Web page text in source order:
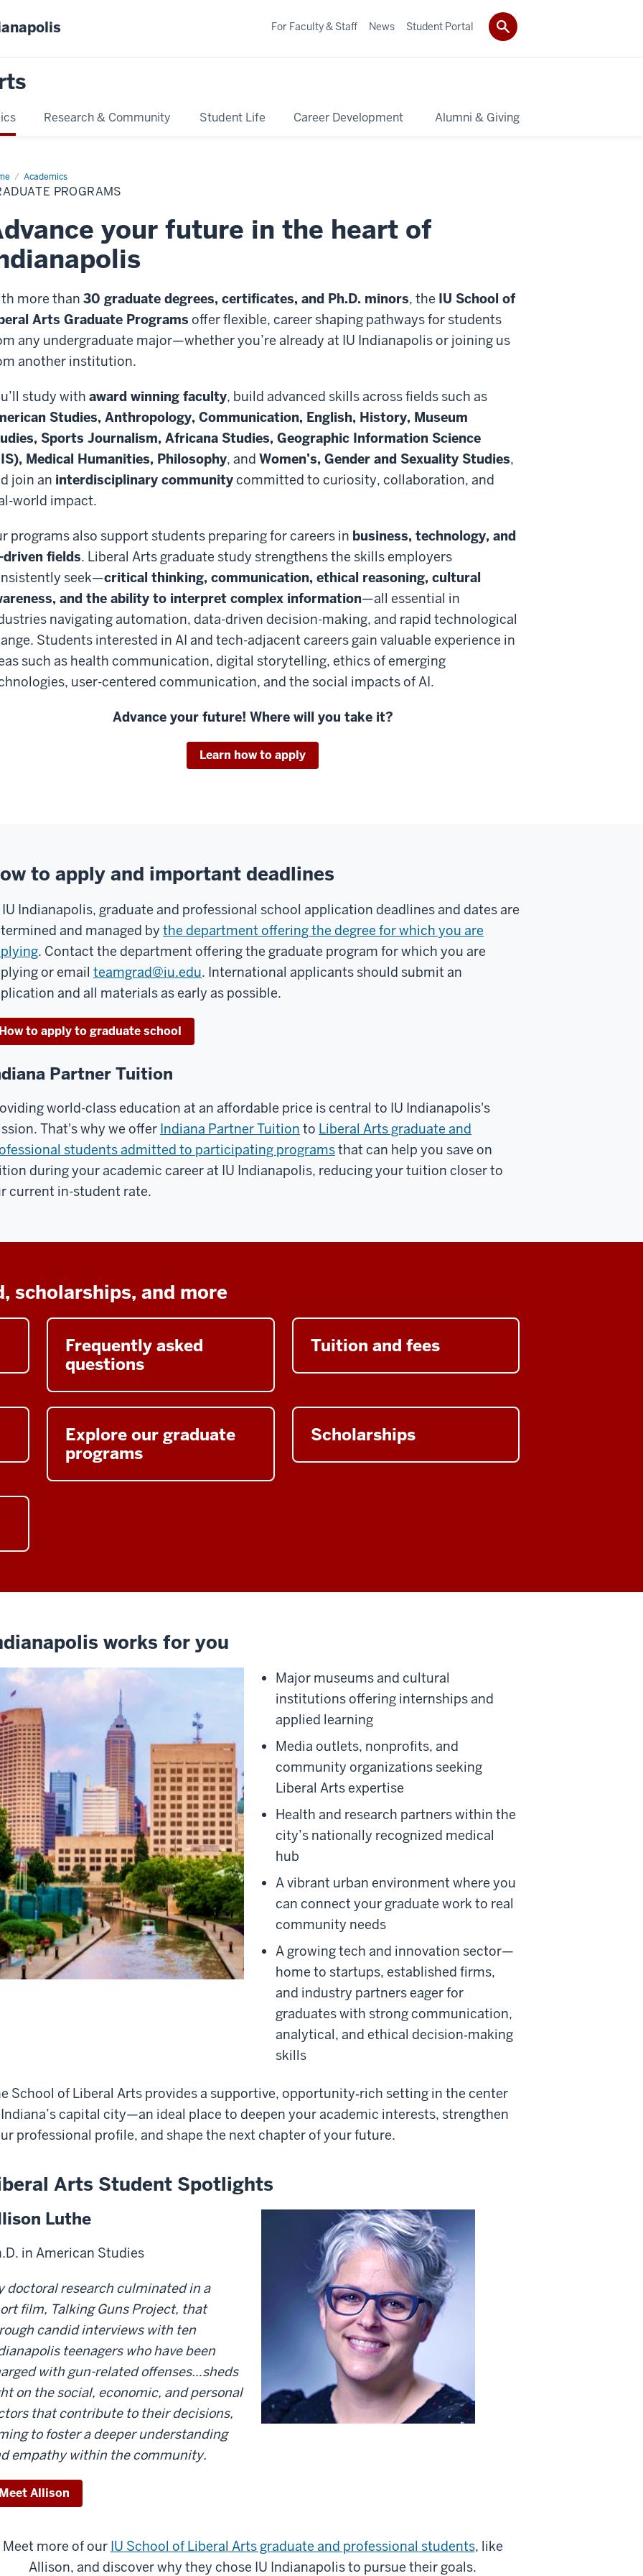
Research & Community Student Life Career Development Alumni & Giving
For Faculty & Staff News Student Portal
Academics
Graduate
PROGRAMS
your future in the heart of
more than 30 graduate degrees, certificates, and Ph.D. minors, the IU School of
Arts Graduate Programs offer flexible, career shaping pathways for students
any undergraduate major—whether you’re already at IU Indianapolis or joining us
another institution.
study with award winning faculty, build advanced skills across fields such as
Studies, Anthropology, Communication, English, History, Museum
Sports Journalism, Africana Studies, Geographic Information Science
Medical Humanities, Philosophy, and Women’s, Gender and Sexuality Studies,
join an interdisciplinary communitycommitted to curiosity, collaboration, and
world impact.
programs also support students preparing for careers in business, technology, and
driven fields. Liberal Arts graduate study strengthens the skills employers
seek—critical thinking, communication, ethical reasoning, cultural
and the ability to interpret complex information—all essential in
navigating automation, data-driven decision-making, and rapid technological
Students interested in AI and tech-adjacent careers gain valuable experience in
such as health communication, digital storytelling, ethics of emerging
user-centered communication, and the social impacts of AI.
Advance your future! Where will you take it?
Learn how to apply
to apply and important deadlines
Indianapolis, graduate and professional school application deadlines and dates are
and managed by the department offering the degree for which you are
. Contact the department offering the graduate program for which you are
or email teamgrad@iu.edu. International applicants should submit an
and all materials as early as possible.
to apply to graduate school
Partner Tuition
world-class education at an affordable price is central to IU Indianapolis's
That's why we offer Indiana Partner Tuition to Liberal Arts graduate and
students admitted to participating programsthat can help you save on
during your academic career at IU Indianapolis, reducing your tuition closer to
current in-student rate.
scholarships, and more
Frequently asked
questions
Tuition and fees
Explore our graduate
programs
Scholarships
works for you
Major museums and cultural
institutions offering internships and
applied learning
Media outlets, nonprofits, and
community organizations seeking
Liberal Arts expertise
Health and research partners within the
city’s nationally recognized medical
hub
A vibrant urban environment where you
can connect your graduate work to real
community needs
A growing tech and innovation sector—
home to startups, established firms,
and industry partners eager for
graduates with strong communication,
analytical, and ethical decision‑making
skills
School of Liberal Arts provides a supportive, opportunity‑rich setting in the center
capital city—an ideal place to deepen your academic interests, strengthen
professional profile, and shape the next chapter of your future.
Arts Student Spotlights
Luthe
in American Studies
doctoral research culminated in a
film, Talking Guns Project, that
candid interviews with ten
teenagers who have been
with gun-related offenses…sheds
on the social, economic, and personal
that contribute to their decisions,
to foster a deeper understanding
empathy within the community.
Allison
Meet more of our IU School of Liberal Arts graduate and professional students, like
Allison, and discover why they chose IU Indianapolis to pursue their goals.